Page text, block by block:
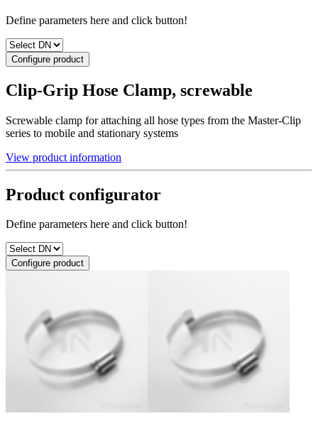
Define parameters here and click button!
Configure product
Clip-Grip Hose Clamp, screwable
Screwable clamp for attaching all hose types from the Master-Clip
series to mobile and stationary systems
View product information
Product configurator
Define parameters here and click button!
Configure product